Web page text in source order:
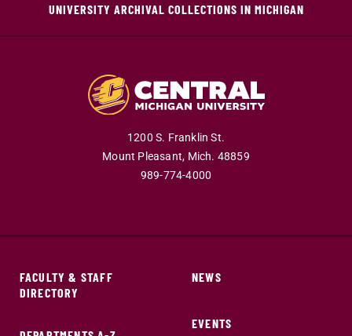
UNIVERSITY ARCHIVAL COLLECTIONS IN MICHIGAN
1200 S. Franklin St.
Mount Pleasant, Mich. 48859
989-774-4000
FACULTY & STAFF
DIRECTORY
NEWS
EVENTS